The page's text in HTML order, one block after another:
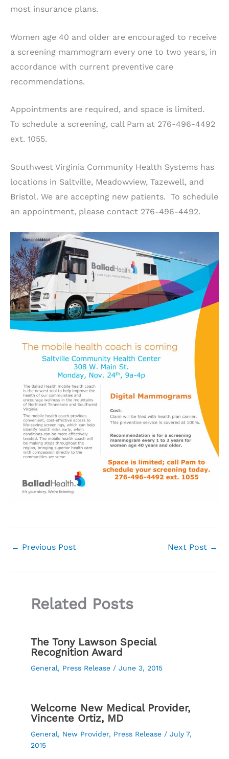
most insurance plans.
Women age 40 and older are encouraged to receive
a screening mammogram every one to two years, in
accordance with current preventive care
recommendations.
Appointments are required, and space is limited.
To schedule a screening, call Pam at 276-496-4492
ext. 1055.
Southwest Virginia Community Health Systems has
locations in Saltville, Meadowview, Tazewell, and
Bristol. We are accepting new patients. To schedule
an appointment, please contact 276-496-4492.
← Previous Post Next Post →
Related Posts
The Tony Lawson Special
Recognition Award
General, Press Release / June 3, 2015
Welcome New Medical Provider,
Vincente Ortiz, MD
General, New Provider, Press Release / July 7,
2015